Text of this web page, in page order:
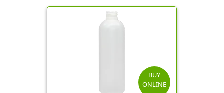
BUY
ONLINE